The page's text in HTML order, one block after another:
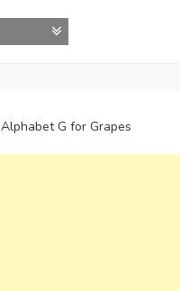
Alphabet G for Grapes